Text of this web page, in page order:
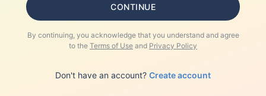
CONTINUE
By continuing, you acknowledge that you understand and agree
to the Terms of Use and Privacy Policy
Don't have an account? Create account